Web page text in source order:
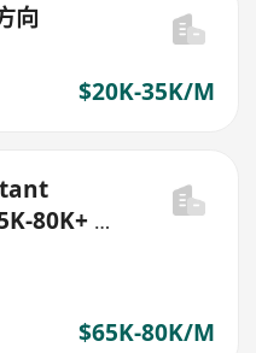
向
$20K-35K/M
80K+ 花
$65K-80K/M